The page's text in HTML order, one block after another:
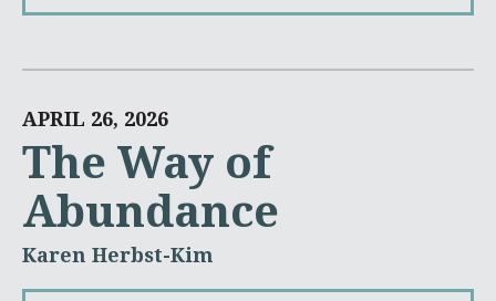
APRIL 26, 2026
The Way of
Abundance
Karen Herbst-Kim